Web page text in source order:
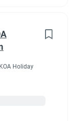
Holiday